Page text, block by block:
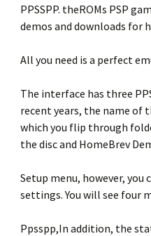
PPSSPP. theROMs PSP
demos and downloads for
All you need is a perfect
The interface has three
recent years, the name of
which you flip through
the disc and HomeBrev
Setup menu, however,
settings. You will see four
Ppsspp,In addition, the